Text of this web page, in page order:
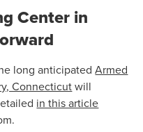
Center in
long anticipatedArmed
Connecticut will
in this article